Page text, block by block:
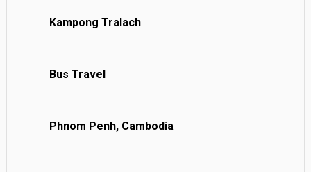
Kampong Tralach
Bus Travel
Phnom Penh, Cambodia